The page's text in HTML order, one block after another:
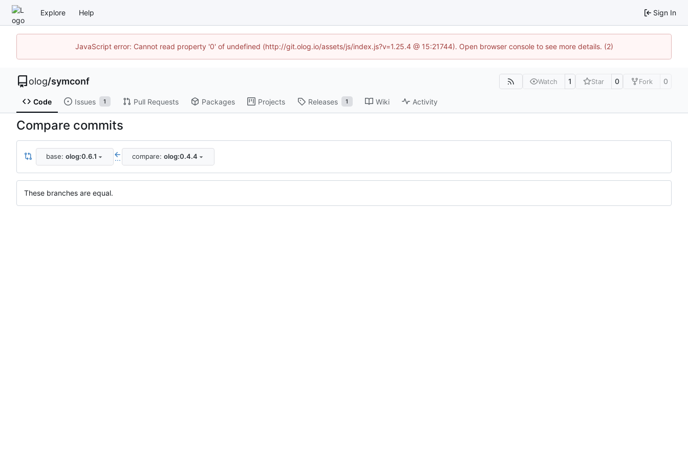
Explore Help Sign In
JavaScript error: Cannot read property '0' of undefined (http://git.olog.io/assets/js/index.js?v=1.25.4 @ 15:21744). Open browser console to see more details. (2)
olog/symconf Watch 1 Star 0 Fork 0
Code Issues 1 Pull Requests Packages Projects Releases 1 Wiki Activity
Compare commits
base: olog:0.6.1 ... compare: olog:0.4.4
These branches are equal.